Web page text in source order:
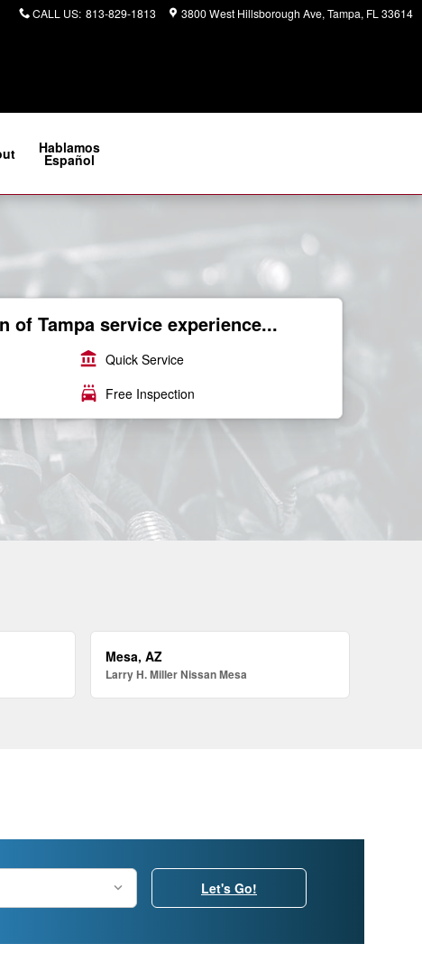
CALL US: 813-829-1813 3800 West Hillsborough Ave Tampa, FL 33614
Hablamos
Español
of Tampa service experience...
account_balance Quick Service
local_car_wash Free Inspection
Mesa, AZ
Larry H. Miller Nissan Mesa
Let's Go!